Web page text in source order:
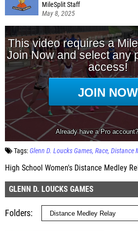
MileSplit Staff
May 8, 2025
Tags:Glenn D. Loucks Games Race Distance
High School Women's Distance Medley
GLENN D. LOUCKS GAMES
Folders